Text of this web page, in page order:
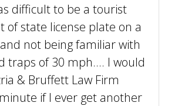
difficult to be a tourist
of state license plate on a
not being familiar with
traps of 30 mph.... I would
& Bruffett Law Firm
if I ever get another